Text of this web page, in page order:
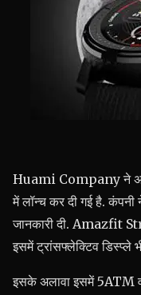
Huami Company ने
में लॉन्च कर दी गई है.
जानकारी दी. Amazfit
इसमें ट्रांसफ्लेक्टिव डिस्प्ले
इसके अलावा इसमें 5ATM